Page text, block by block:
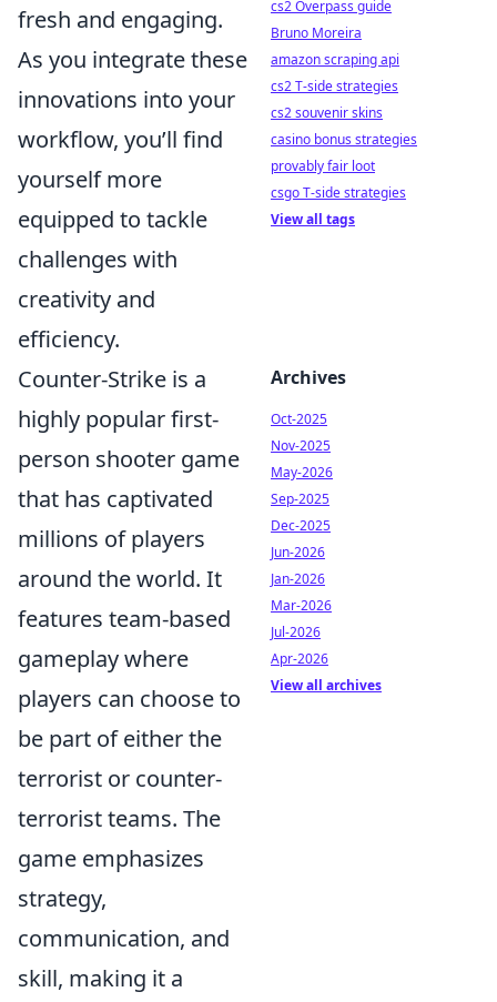
fresh and engaging.
As you integrate these
innovations into your
workflow, you’ll find
yourself more
equipped to tackle
challenges with
creativity and
efficiency.
Counter-Strike is a
highly popular first-
person shooter game
that has captivated
millions of players
around the world. It
features team-based
gameplay where
players can choose to
be part of either the
terrorist or counter-
terrorist teams. The
game emphasizes
strategy,
communication, and
skill, making it a
cs2 Overpass guide
Bruno Moreira
amazon scraping api
cs2 T-side strategies
cs2 souvenir skins
casino bonus strategies
provably fair loot
csgo T-side strategies
View all tags
Archives
Oct-2025
Nov-2025
May-2026
Sep-2025
Dec-2025
Jun-2026
Jan-2026
Mar-2026
Jul-2026
Apr-2026
View all archives